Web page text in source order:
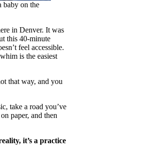
baby on the
in Denver. It was
this 40-minute
feel accessible.
is the easiest
that way, and you
take a road you’ve
paper, and then
it’s a practice